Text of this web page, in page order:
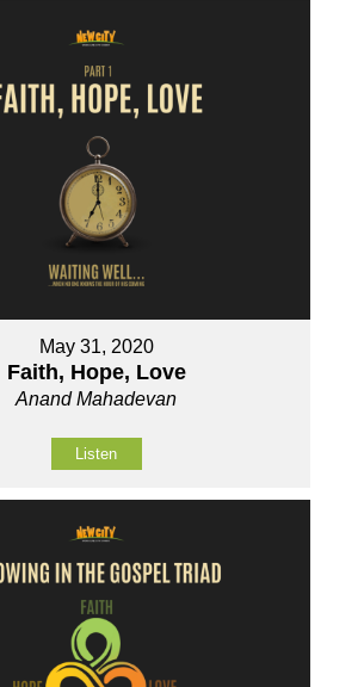
May 31, 2020
Faith, Hope, Love
Anand Mahadevan
Listen